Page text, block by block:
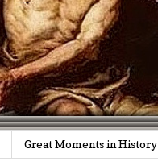
Great Moments in History